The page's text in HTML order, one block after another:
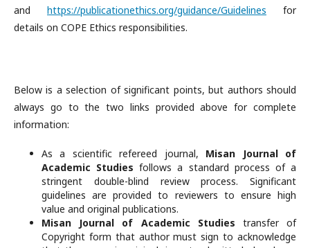
and https://publicationethics.org/guidance/Guidelines for
details on COPE Ethics responsibilities.
Below is a selection of significant points, but authors should
always go to the two links provided above for complete
information:
As a scientific refereed journal, Misan Journal of
Academic Studies follows a standard process of a
stringent double-blind review process. Significant
guidelines are provided to reviewers to ensure high
value and original publications.
Misan Journal of Academic Studies transfer of
Copyright form that author must sign to acknowledge